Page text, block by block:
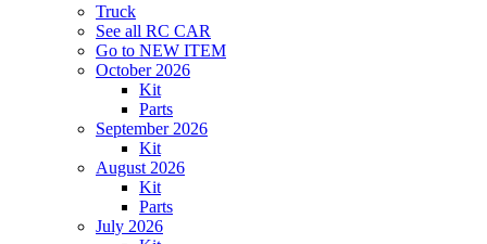
Truck
See all RC CAR
Go to NEW ITEM
October 2026
Kit
Parts
September 2026
Kit
August 2026
Kit
Parts
July 2026